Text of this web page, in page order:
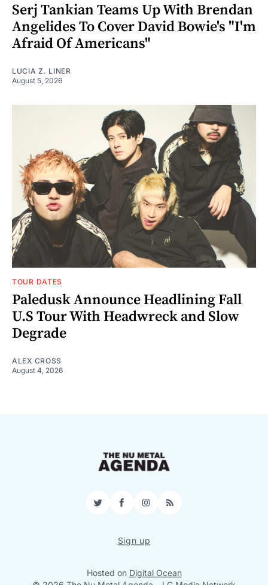
Serj Tankian Teams Up With Brendan
Angelides To Cover David Bowie's "I'm
Afraid Of Americans"
LUCIA Z. LINER
August 5, 2026
TOUR DATES
Paledusk Announce Headlining Fall
U.S Tour With Headwreck and Slow
Degrade
ALEX CROSS
August 4, 2026
TwitterFacebookInstagram
RSS
Sign up
Hosted on Digital Ocean